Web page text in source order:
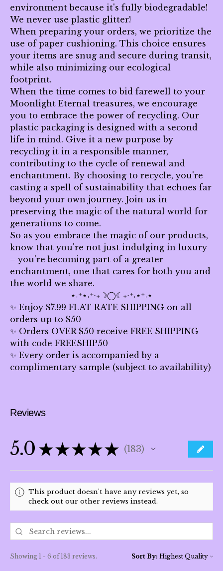
environment because it's fully biodegradable!
We never use plastic glitter!
When preparing your orders, we prioritize the
use of paper cushioning. This choice ensures
your items are snug and secure during transit,
while also minimizing our ecological
footprint.
When the time comes to bid farewell to your
Moonlight Eternal treasures, we encourage
you to embrace the power of recycling. Our
plastic packaging is designed with a second
life in mind. Give it a new purpose by
recycling it in a responsible manner,
contributing to the cycle of renewal and
enchantment. By choosing to recycle, you're
casting a spell of sustainability that echoes far
beyond your own journey. Join us in
preserving the magic of the natural world for
generations to come.
So as you embrace the magic of our products,
know that you're not just indulging in luxury
– you're becoming part of a greater
enchantment, one that cares for both you and
the world we share.
⋆˖⁺⋆˖⁺‧₊☽◯☾₊‧⁺˖⋆⁺˖⋆
✨ Enjoy $7.99 FLAT RATE SHIPPING on all
orders up to $50
✨ Orders OVER $50 receive FREE SHIPPING
with code FREESHIP50
✨ Every order is accompanied by a
complimentary sample (subject to availability)
Reviews
5.0 ★★★★★ 183
183
This product doesn't have any reviews yet, so
check out our other reviews instead.
Showing 1 - 6 of 183 reviews. Sort By: